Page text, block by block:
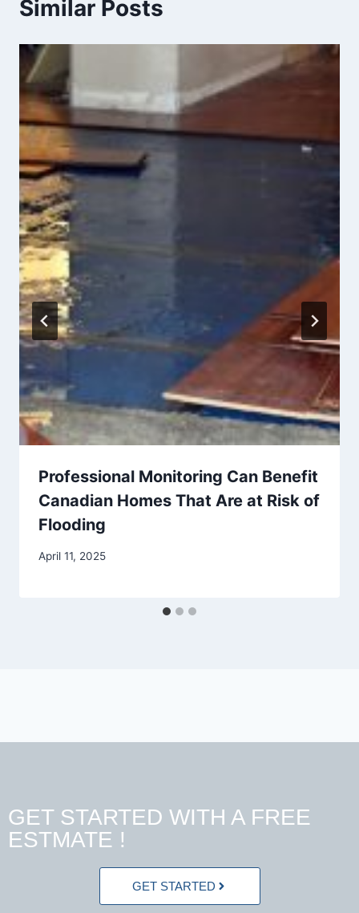
Similar Posts
Professional Monitoring Can Benefit
Canadian Homes That Are at Risk of
Flooding
April 11, 2025
GET STARTED WITH A FREE
ESTMATE !
GET STARTED